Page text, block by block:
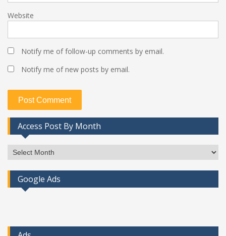
Website
Notify me of follow-up comments by email.
Notify me of new posts by email.
Access Post By Month
Access
Post
By
Month
Google Ads